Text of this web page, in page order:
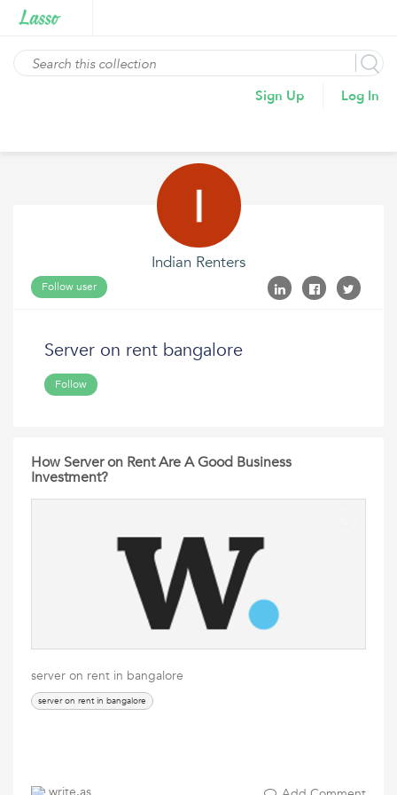
Sign Up Log In
Indian Renters
Follow user
Server on rent bangalore
Follow
How Server on Rent Are A Good Business
Investment?
server on rent in bangalore
server on rent in bangalore